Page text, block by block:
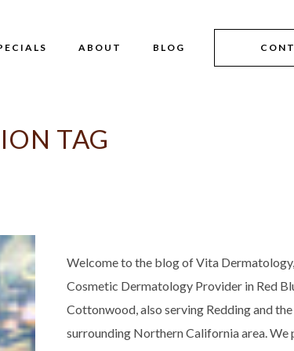
ABOUT BLOG
TAG
Welcome to the blog of Vita
Cosmetic Dermatology Provider in Red
Cottonwood, also serving Redding and the
surrounding Northern California area. We